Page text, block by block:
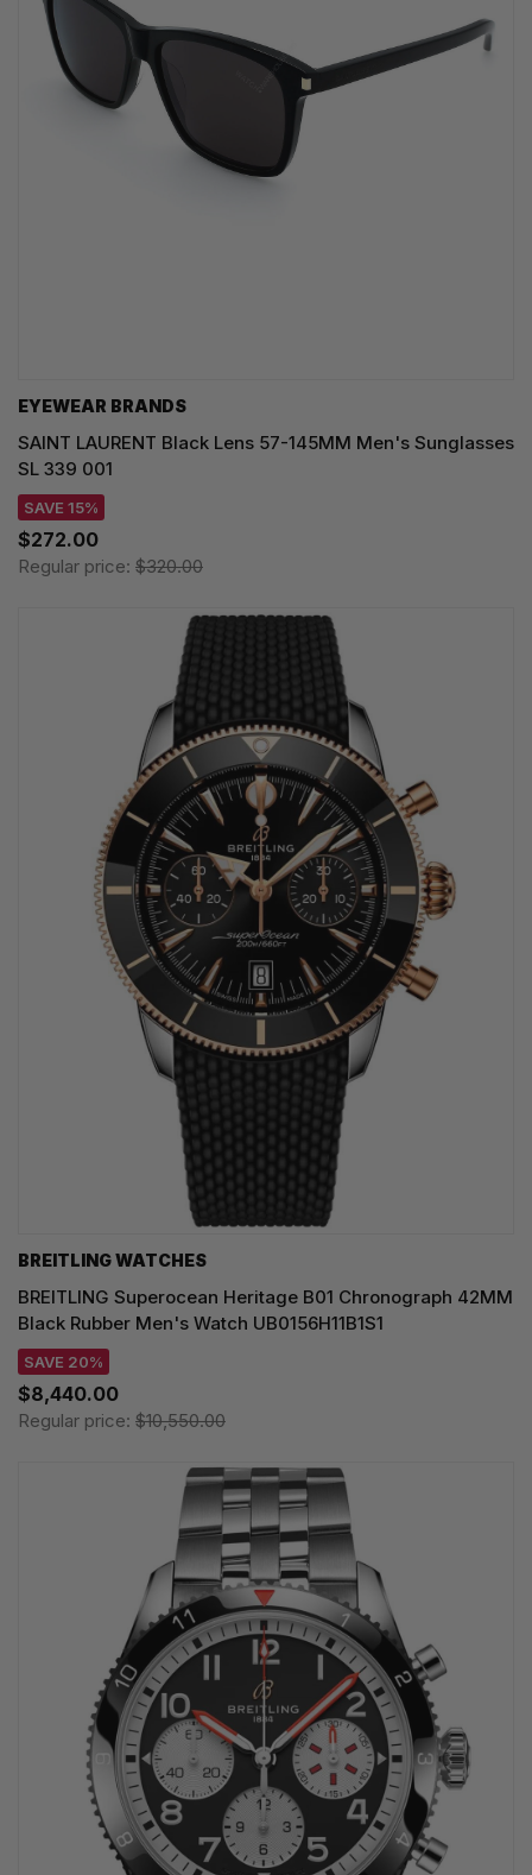
EYEWEAR BRANDS
SAINT LAURENT Black Lens 57-145MM Men's Sunglasses
SL 339 001
SAVE 15%
$272.00
Regular price: $320.00
BREITLING WATCHES
BREITLING Superocean Heritage B01 Chronograph 42MM
Black Rubber Men's Watch UB0156H11B1S1
SAVE 20%
$8,440.00
Regular price: $10,550.00